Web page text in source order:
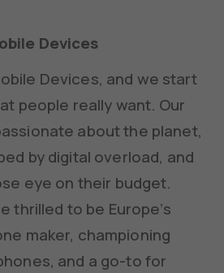
Devices
Devices, and we start
people really want. Our
about the planet,
by digital overload, and
eye on their budget.
thrilled to be Europe’s
maker, championing
and a go-to for